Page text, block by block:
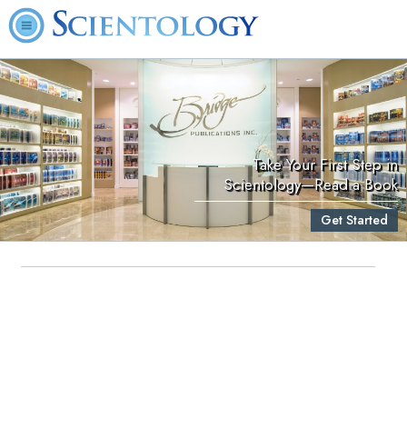
Take Your First Step in
Scientology—Read a Book
Get Started